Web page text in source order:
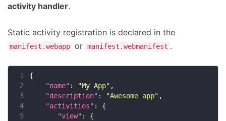
activity handler.
Static activity registration is declared in the
manifest.webapp or manifest.webmanifest .
1
2
"name" : "My App"
3
"description" : "Awesome app"
4
"activities"
5
"view"